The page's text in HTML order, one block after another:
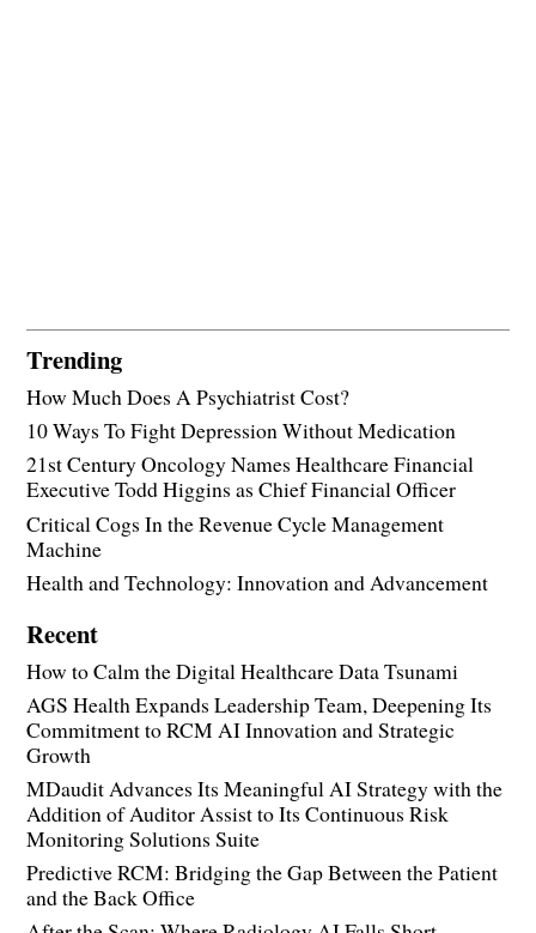
Trending
How Much Does A Psychiatrist Cost?
10 Ways To Fight Depression Without Medication
21st Century Oncology Names Healthcare Financial
Executive Todd Higgins as Chief Financial Officer
Critical Cogs In the Revenue Cycle Management
Machine
Health and Technology: Innovation and Advancement
Recent
How to Calm the Digital Healthcare Data Tsunami
AGS Health Expands Leadership Team, Deepening Its
Commitment to RCM AI Innovation and Strategic
Growth
MDaudit Advances Its Meaningful AI Strategy with the
Addition of Auditor Assist to Its Continuous Risk
Monitoring Solutions Suite
Predictive RCM: Bridging the Gap Between the Patient
and the Back Office